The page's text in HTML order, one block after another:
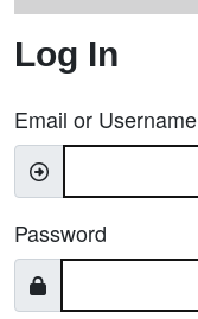
Log In
Email or Username
Password